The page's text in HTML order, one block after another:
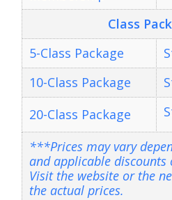
Class
5-Class Package
10-Class Package
20-Class Package
***Prices may vary
and applicable
Visit the website or the
the actual prices.